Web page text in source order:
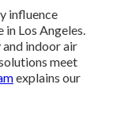
influence
Los Angeles.
indoor air
meet
explains our